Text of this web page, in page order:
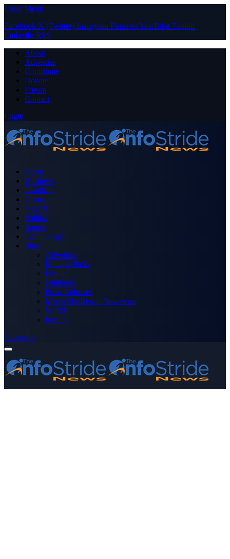
Close Menu
Facebook X (Twitter) Instagram PinterestYouTube Tumblr
LinkedIn RSS
About
Advertise
Contribute
Donate
Forum
Contact
Login
Home
Business
Celebrity
Crime
Nigeria
Politics
Sports
Technology
More
Advertise
Editor’s Picks
Health
Opinions
Press Releases
Media OutReach Newswire
World
Forum
Subscribe